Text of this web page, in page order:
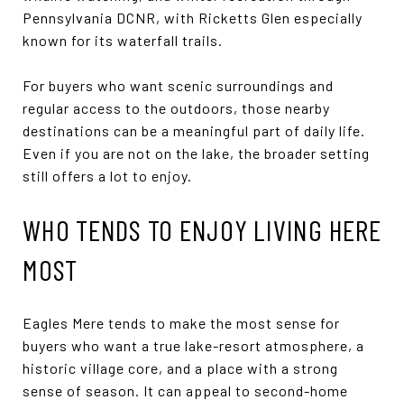
Pennsylvania DCNR, with Ricketts Glen especially
known for its waterfall trails.
For buyers who want scenic surroundings and
regular access to the outdoors, those nearby
destinations can be a meaningful part of daily life.
Even if you are not on the lake, the broader setting
still offers a lot to enjoy.
WHO TENDS TO ENJOY LIVING HERE
MOST
Eagles Mere tends to make the most sense for
buyers who want a true lake-resort atmosphere, a
historic village core, and a place with a strong
sense of season. It can appeal to second-home